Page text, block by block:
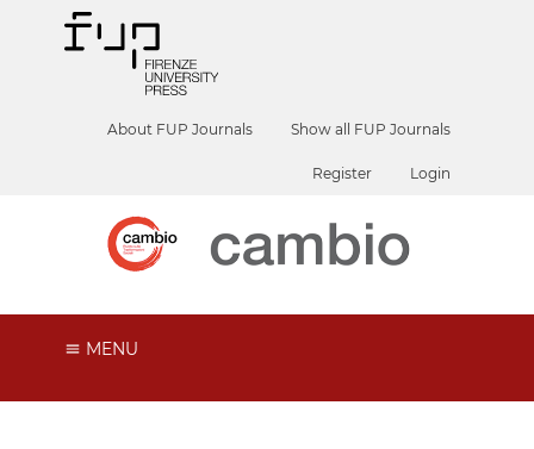
About FUP Journals Show all FUP Journals
Register Login
MENU